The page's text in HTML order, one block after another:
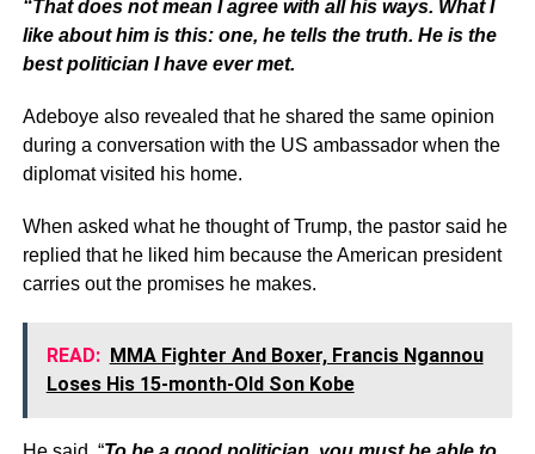
“That does not mean I agree with all his ways. What I
like about him is this: one, he tells the truth. He is the
best politician I have ever met.
Adeboye also revealed that he shared the same opinion
during a conversation with the US ambassador when the
diplomat visited his home.
When asked what he thought of Trump, the pastor said he
replied that he liked him because the American president
carries out the promises he makes.
READ: MMA Fighter And Boxer, Francis Ngannou
Loses His 15-month-Old Son Kobe